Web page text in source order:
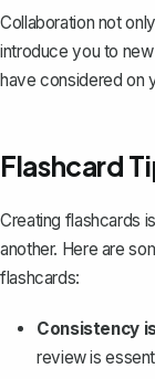
Collaboration not
introduce you to
have considered on
Flashcard
Creating flashcards
another. Here are
flashcards:
Consistency
review is